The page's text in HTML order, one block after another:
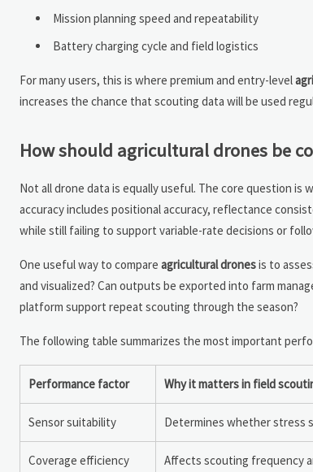
Mission planning speed and repeatability
Battery charging cycle and field logistics
For many users, this is where premium and entry-level
increases the chance that scouting data will be used
How should agricultural drones be
Not all drone data is equally useful. The core question
accuracy includes positional accuracy, reflectance
while still failing to support variable-rate decisions or
One useful way to compare agricultural dronesis to
and visualized? Can outputs be exported into farm
platform support repeat scouting through the season?
The following table summarizes the most important
Performance factor Why it matters in field
Sensor suitability Determines whether stress
Coverage efficiency Affects scouting frequency